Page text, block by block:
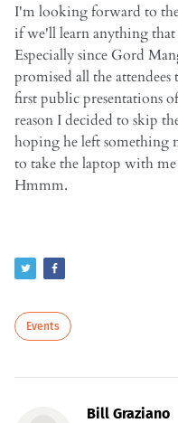
I'm looking forward to
if we'll learn anything that
Especially since Gord
promised all the
first public presentations
reason I decided to skip
hoping he left something
to take the laptop with
Hmmm.
Events
Bill Graziano